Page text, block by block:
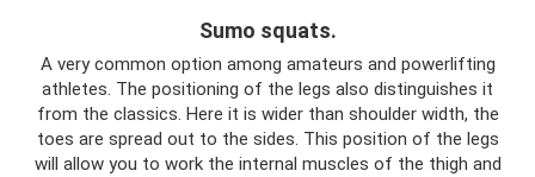
Sumo squats.
A very common option among amateurs and powerlifting
athletes. The positioning of the legs also distinguishes it
from the classics. Here it is wider than shoulder width, the
toes are spread out to the sides. This position of the legs
will allow you to work the internal muscles of the thigh and